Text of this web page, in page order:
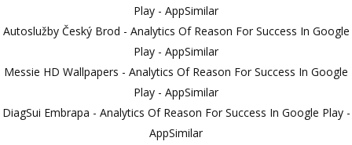
Play - AppSimilar
Autoslužby Český Brod - Analytics Of Reason For Success In Google
Play - AppSimilar
Messie HD Wallpapers - Analytics Of Reason For Success In Google
Play - AppSimilar
DiagSui Embrapa - Analytics Of Reason For Success In Google Play -
AppSimilar